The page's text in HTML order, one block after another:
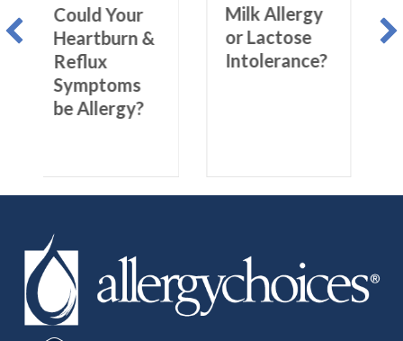
&
Milk Allergy
or Lactose
Intolerance?
Bowel
Syndrome
(IBS) –